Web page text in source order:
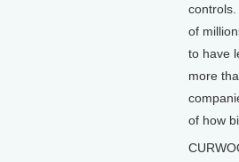
of
to have
more
of how